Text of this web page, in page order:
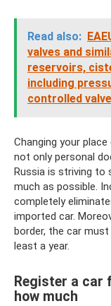
Read also:
valves and
reservoirs,
including
controlled
Changing your
not only personal
Russia is striving
much as possible.
completely
imported car.
border, the car
least a year.
Register a car
how much